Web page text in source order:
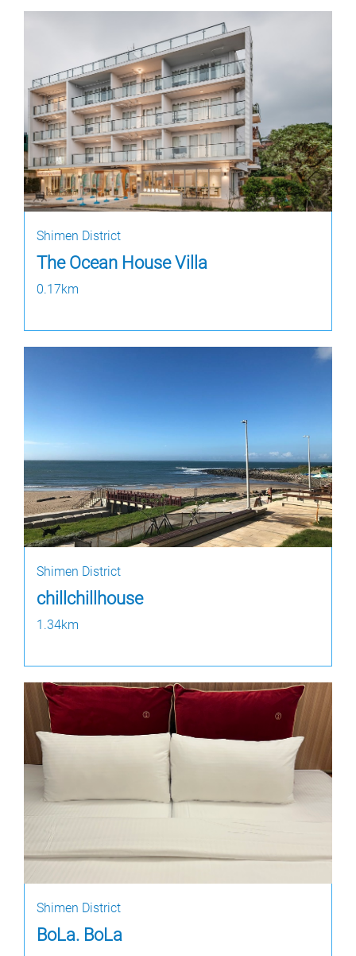
Shimen District
The Ocean House Villa
0.17km
Shimen District
chillchillhouse
1.34km
Shimen District
BoLa. BoLa